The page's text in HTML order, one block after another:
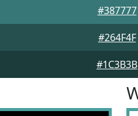
#387777
#264F4F
#1C3B3B